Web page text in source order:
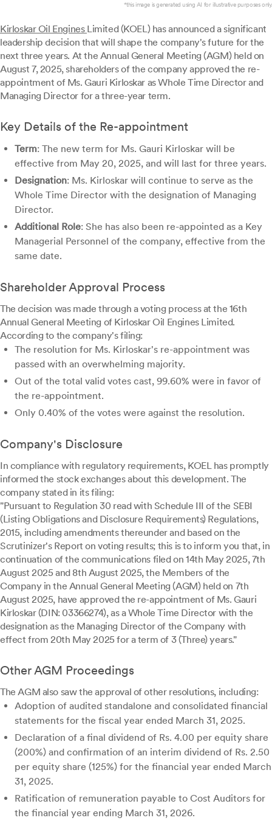
*this image is generated using AI for illustrative purposes only.
Kirloskar Oil Engines Limited (KOEL) has announced a significant
leadership decision that will shape the company's future for the
next three years. At the Annual General Meeting (AGM) held on
August 7, 2025, shareholders of the company approved the re-
appointment of Ms. Gauri Kirloskar as Whole Time Director and
Managing Director for a three-year term.
Key Details of the Re-appointment
Term: The new term for Ms. Gauri Kirloskar will be
effective from May 20, 2025, and will last for three years.
Designation: Ms. Kirloskar will continue to serve as the
Whole Time Director with the designation of Managing
Director.
Additional Role: She has also been re-appointed as a Key
Managerial Personnel of the company, effective from the
same date.
Shareholder Approval Process
The decision was made through a voting process at the 16th
Annual General Meeting of Kirloskar Oil Engines Limited.
According to the company's filing:
The resolution for Ms. Kirloskar's re-appointment was
passed with an overwhelming majority.
Out of the total valid votes cast, 99.60% were in favor of
the re-appointment.
Only 0.40% of the votes were against the resolution.
Company's Disclosure
In compliance with regulatory requirements, KOEL has promptly
informed the stock exchanges about this development. The
company stated in its filing:
"Pursuant to Regulation 30 read with Schedule III of the SEBI
(Listing Obligations and Disclosure Requirements) Regulations,
2015, including amendments thereunder and based on the
Scrutinizer's Report on voting results; this is to inform you that, in
continuation of the communications filed on 14th May 2025, 7th
August 2025 and 8th August 2025, the Members of the
Company in the Annual General Meeting (AGM) held on 7th
August 2025, have approved the re-appointment of Ms. Gauri
Kirloskar (DIN: 03366274), as a Whole Time Director with the
designation as the Managing Director of the Company with
effect from 20th May 2025 for a term of 3 (Three) years."
Other AGM Proceedings
The AGM also saw the approval of other resolutions, including:
Adoption of audited standalone and consolidated financial
statements for the fiscal year ended March 31, 2025.
Declaration of a final dividend of Rs. 4.00 per equity share
(200%) and confirmation of an interim dividend of Rs. 2.50
per equity share (125%) for the financial year ended March
31, 2025.
Ratification of remuneration payable to Cost Auditors for
the financial year ending March 31, 2026.